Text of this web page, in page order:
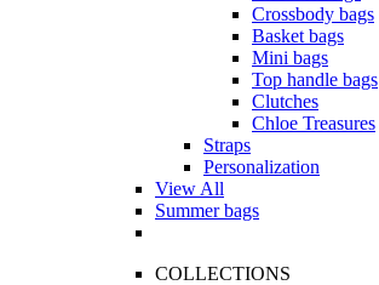
Crossbody bags
Basket bags
Mini bags
Top handle bags
Clutches
Chloe Treasures
Straps
Personalization
View All
Summer bags
COLLECTIONS